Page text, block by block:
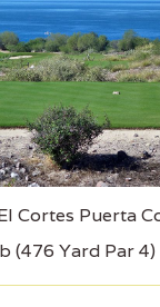
Cortes Puerta
(476 Yard Par 4)